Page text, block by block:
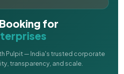
for
Pulpit — India's trusted corporate
transparency, and scale.